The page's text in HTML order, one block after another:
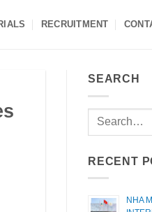
RECRUITMENT
SEARCH
RECENT
NHA